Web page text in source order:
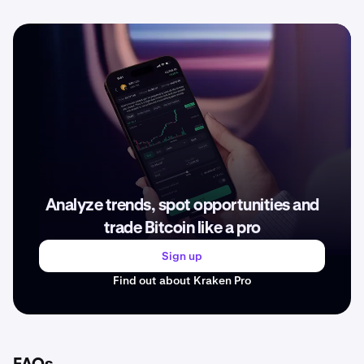
Analyze trends, spot opportunities and
trade Bitcoin like a pro
Sign up
Find out about Kraken Pro